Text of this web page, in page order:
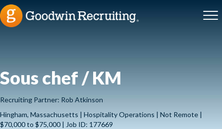
Sous chef / KM
Recruiting Partner: Rob Atkinson
Hingham, Massachusetts | Hospitality Operations | Not Remote |
$70,000 to $75,000 | Job ID: 177669